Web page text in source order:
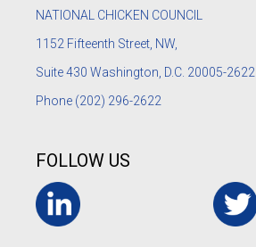
NATIONAL CHICKEN COUNCIL
1152 Fifteenth Street, NW,
Suite 430 Washington, D.C. 20005-2622
Phone (202) 296-2622
FOLLOW US